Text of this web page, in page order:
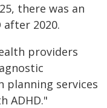
there was an
after 2020.
providers
planning services
ADHD."